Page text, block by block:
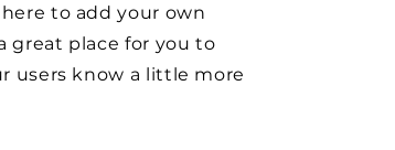
to add your own
great place for you to
users know a little more